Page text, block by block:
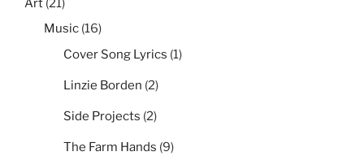
Music (16)
Cover Song Lyrics (1)
Linzie Borden (2)
Side Projects (2)
The Farm Hands (9)